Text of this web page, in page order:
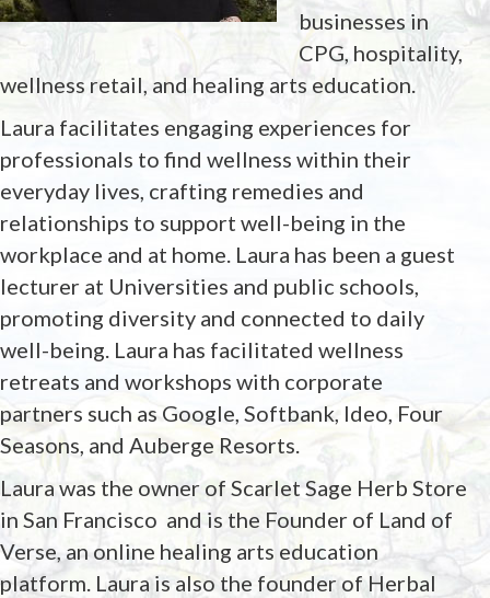
businesses in
CPG, hospitality,
wellness retail, and healing arts education.
Laura facilitates engaging experiences for
professionals to find wellness within their
everyday lives, crafting remedies and
relationships to support well-being in the
workplace and at home. Laura has been a guest
lecturer at Universities and public schools,
promoting diversity and connected to daily
well-being. Laura has facilitated wellness
retreats and workshops with corporate
partners such as Google, Softbank, Ideo, Four
Seasons, and Auberge Resorts.
Laura was the owner of Scarlet Sage Herb Store
in San Francisco and is the Founder of Land of
Verse, an online healing arts education
platform. Laura is also the founder of Herbal